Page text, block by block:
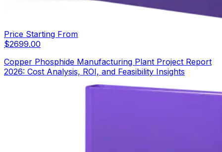
Price Starting From
$2699.00
Copper Phosphide Manufacturing Plant Project Report
2026: Cost Analysis, ROI, and Feasibility Insights